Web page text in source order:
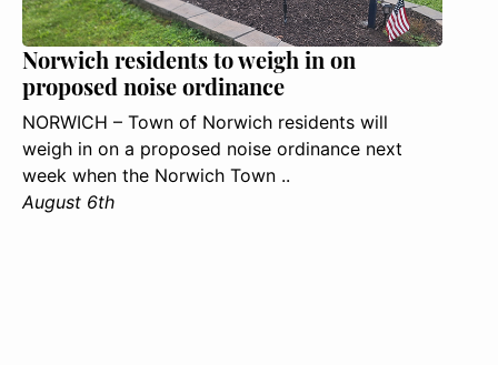
Norwich residents to weigh in on
proposed noise ordinance
NORWICH – Town of Norwich residents will
weigh in on a proposed noise ordinance next
week when the Norwich Town ..
August 6th